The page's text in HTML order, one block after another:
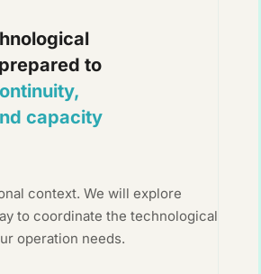
to
capacity
context. We will explore
to coordinate the technological
operation needs.